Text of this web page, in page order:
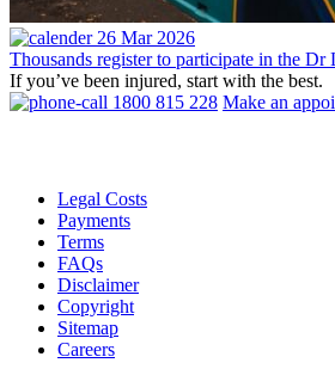
26 Mar 2026
Thousands register to participate in the Dr
If you’ve been injured, start with the best.
1800 815 228 Make an
Legal Costs
Payments
Terms
FAQs
Disclaimer
Copyright
Sitemap
Careers